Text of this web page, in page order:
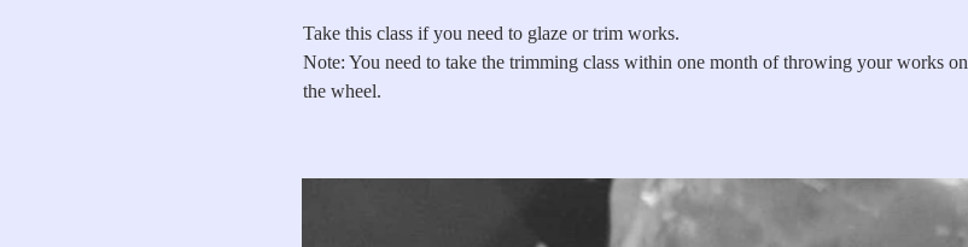
Take this class if you need to glaze or trim works.
Note: You need to take the trimming class within one month of throwing your works on
the wheel.